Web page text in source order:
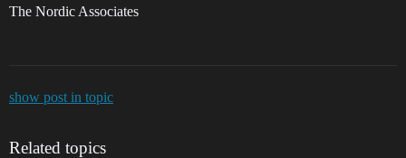
The Nordic Associates
show post in topic
Related topics